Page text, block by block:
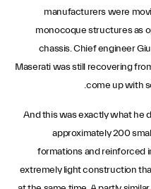
manufacturers were
monocoque structures as
chassis. Chief engineer
Maserati was still recovering
come up with
And this was exactly what he
approximately 200
formations and reinforced
extremely light construction